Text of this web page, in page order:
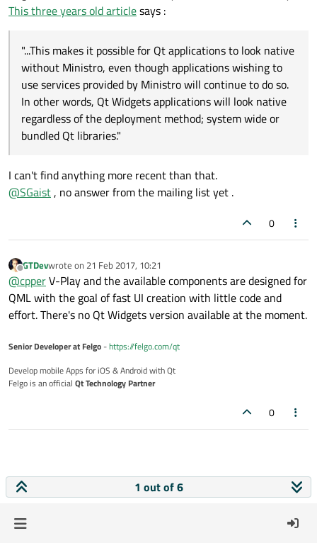
This three years old articlesays :
"...This makes it possible for Qt applications to look native
without Ministro, even though applications wishing to
use services provided by Ministro will continue to do so.
In other words, Qt Widgets applications will look native
regardless of the deployment method; system wide or
bundled Qt libraries."
I can't find anything more recent than that.
@SGaist , no answer from the mailing list yet .
0
Offline
GTDevwrote on 21 Feb 2017, 10:21
last edited by
@cpperV-Play and the available components are designed for
QML with the goal of fast UI creation with little code and
effort. There's no Qt Widgets version available at the moment.
Senior Developer at Felgo-https://felgo.com/qt
Develop mobile Apps for iOS & Android with Qt
Felgo is an official Qt Technology Partner
0
1 out of 6